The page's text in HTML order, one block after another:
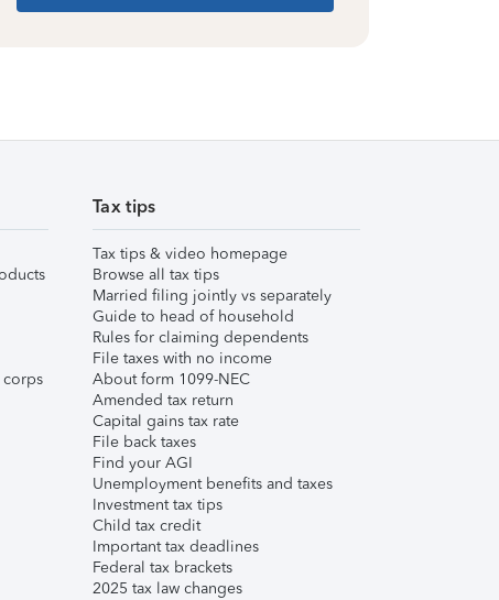
corps
Tax tips
Tax tips & video homepage
Browse all tax tips
Married filing jointly vs separately
Guide to head of household
Rules for claiming dependents
File taxes with no income
About form 1099-NEC
Amended tax return
Capital gains tax rate
File back taxes
Find your AGI
Unemployment benefits and taxes
Investment tax tips
Child tax credit
Important tax deadlines
Federal tax brackets
2025 tax law changes